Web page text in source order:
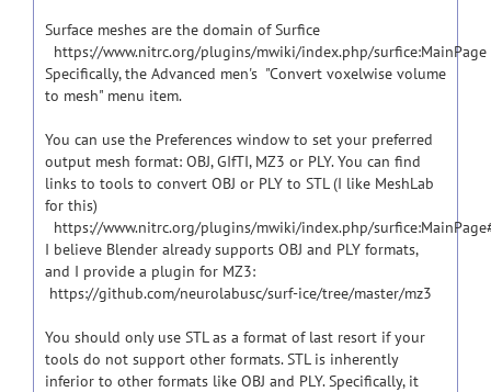
Surface meshes are the domain of Surfice
https://www.nitrc.org/plugins/mwiki/index.php/surfice:MainPage
Specifically, the Advanced men's "Convert voxelwise volume
to mesh" menu item.
You can use the Preferences window to set your preferred
output mesh format: OBJ, GIfTI, MZ3 or PLY. You can find
links to tools to convert OBJ or PLY to STL (I like MeshLab
for this)
https://www.nitrc.org/plugins/mwiki/index.php/
I believe Blender already supports OBJ and PLY formats,
and I provide a plugin for MZ3:
https://github.com/neurolabusc/surf-ice/tree/master/mz3
You should only use STL as a format of last resort if your
tools do not support other formats. STL is inherently
inferior to other formats like OBJ and PLY. Specifically, it